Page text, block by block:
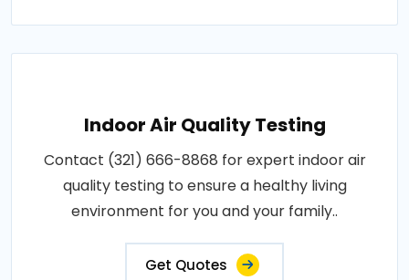
Indoor Air Quality Testing
Contact (321) 666-8868 for expert indoor air
quality testing to ensure a healthy living
environment for you and your family..
Get Quotes